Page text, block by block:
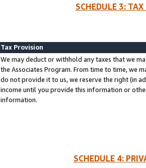
SCHEDULE 3:
Tax Provision
We may deduct or withhold any taxes that we
the Associates Program. From time to time, we
do not provide it to us, we reserve the right (in
income until you provide this information or
information.
SCHEDULE 4: